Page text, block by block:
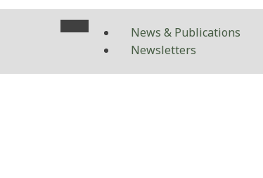
News & Publications
Newsletters